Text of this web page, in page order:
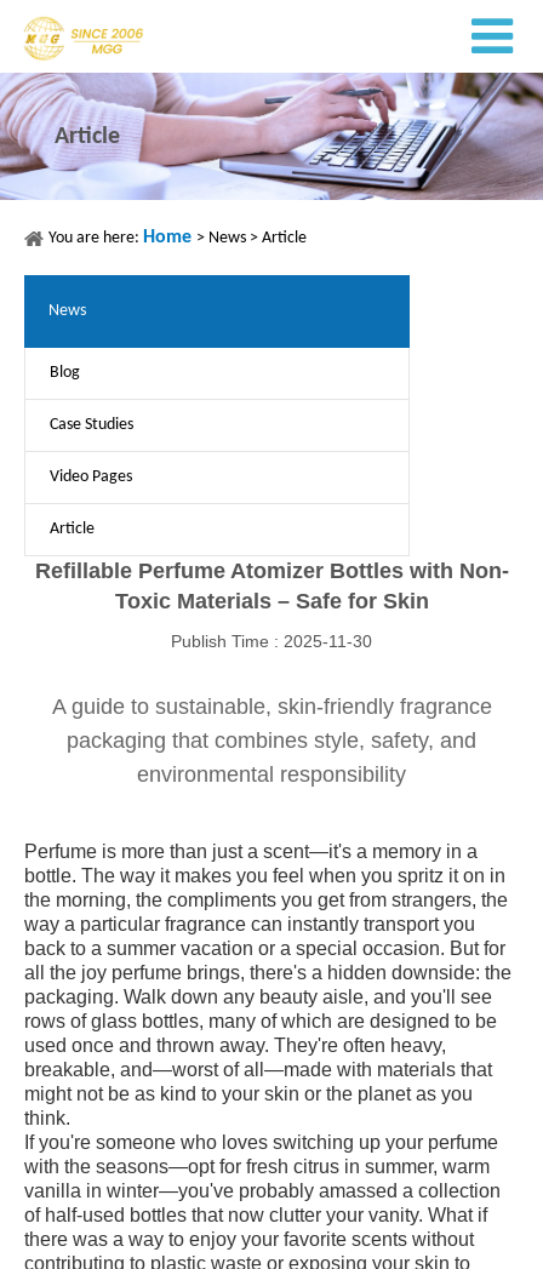
Article
You are here: Home > News > Article
News
Blog
Case Studies
Video Pages
Article
Refillable Perfume Atomizer Bottles with Non-
Toxic Materials – Safe for Skin
Publish Time : 2025-11-30
A guide to sustainable, skin-friendly fragrance
packaging that combines style, safety, and
environmental responsibility
Perfume is more than just a scent—it's a memory in a
bottle. The way it makes you feel when you spritz it on in
the morning, the compliments you get from strangers, the
way a particular fragrance can instantly transport you
back to a summer vacation or a special occasion. But for
all the joy perfume brings, there's a hidden downside: the
packaging. Walk down any beauty aisle, and you'll see
rows of glass bottles, many of which are designed to be
used once and thrown away. They're often heavy,
breakable, and—worst of all—made with materials that
might not be as kind to your skin or the planet as you
think.
If you're someone who loves switching up your perfume
with the seasons—opt for fresh citrus in summer, warm
vanilla in winter—you've probably amassed a collection
of half-used bottles that now clutter your vanity. What if
there was a way to enjoy your favorite scents without
contributing to plastic waste or exposing your skin to